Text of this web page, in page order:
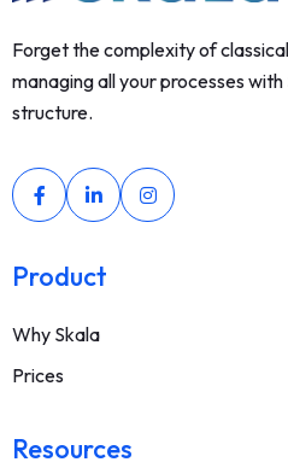
Forget the complexity of
managing all your processes
structure.
Product
Why Skala
Prices
Resources